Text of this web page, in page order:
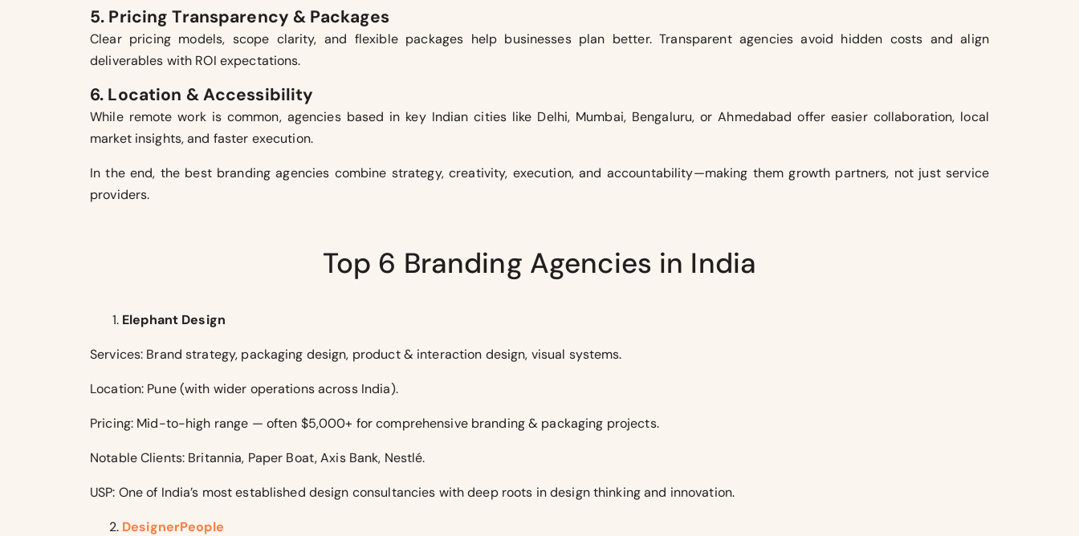
5. Pricing Transparency & Packages
Clear pricing models, scope clarity, and flexible packages help businesses plan better. Transparent agencies avoid hidden costs and align
deliverables with ROI expectations.
6. Location & Accessibility
While remote work is common, agencies based in key Indian cities like Delhi, Mumbai, Bengaluru, or Ahmedabad offer easier collaboration, local
market insights, and faster execution.
In the end, the best branding agencies combine strategy, creativity, execution, and accountability—making them growth partners, not just service
providers.
Top 6 Branding Agencies in India
Elephant Design
Services: Brand strategy, packaging design, product & interaction design, visual systems.
Location: Pune (with wider operations across India).
Pricing: Mid-to-high range — often $5,000+ for comprehensive branding & packaging projects.
Notable Clients: Britannia, Paper Boat, Axis Bank, Nestlé.
USP: One of India’s most established design consultancies with deep roots in design thinking and innovation.
DesignerPeople